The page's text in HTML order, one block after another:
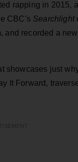
rapping in 2015,
CBC's Searchlight
and recorded a
showcases just
It Forward,